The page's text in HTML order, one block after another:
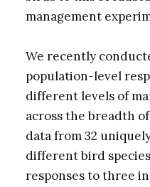
management
We recently
population-level
different levels of
across the breadth
data from 32
different bird
responses to three